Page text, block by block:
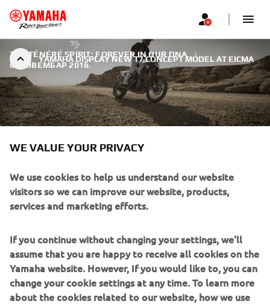
YAMAHA DISPLAY NEW T7 CONCEPT MODEL AT EICMA
THE TÉNÉRÉ SPIRIT: FOREVER IN OUR DNA.
|
6. НОВЕМБАР 2016.
YAMAHA DISPLAY NEW T7
CONCEPT MODEL AT EICMA
Whatever kind of Adventure motorcycle you ride, it is
model was the legendary XT600Z Ténéré, launched 33
years ago at the Paris Show.
WE VALUE YOUR PRIVACY
We use cookies to help us understand our website
visitors so we can improve our website, products,
services and marketing efforts.
If you continue without changing your settings, we'll
assume that you are happy to receive all cookies on the
Yamaha website. However, If you would like to, you can
change your cookie settings at any time. To learn more
about the cookies related to our website, how we use